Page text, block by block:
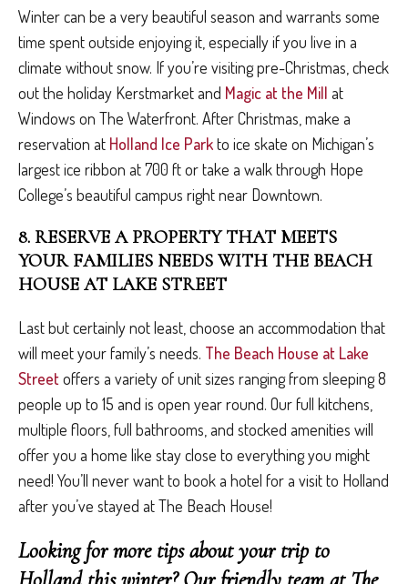
Winter can be a very beautiful season and warrants some
time spent outside enjoying it, especially if you live in a
climate without snow. If you’re visiting pre-Christmas, check
out the holiday Kerstmarket and Magic at the Mill at
Windows on The Waterfront. After Christmas, make a
reservation at Holland Ice Parkto ice skate on Michigan’s
largest ice ribbon at 700 ft or take a walk through Hope
College’s beautiful campus right near Downtown.
8. RESERVE A PROPERTY THAT MEETS
YOUR FAMILIES NEEDS WITH THE BEACH
HOUSE AT LAKE STREET
Last but certainly not least, choose an accommodation that
will meet your family’s needs. The Beach House at Lake
Streetoffers a variety of unit sizes ranging from sleeping 8
people up to 15 and is open year round. Our full kitchens,
multiple floors, full bathrooms, and stocked amenities will
offer you a home like stay close to everything you might
need! You’ll never want to book a hotel for a visit to Holland
after you’ve stayed at The Beach House!
Looking for more tips about your trip to